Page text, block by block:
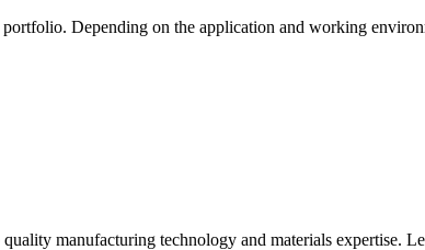
Depending on the application and working
manufacturing technology and materials expertise.